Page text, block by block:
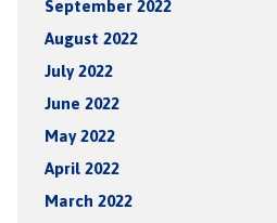
September 2022
August 2022
July 2022
June 2022
May 2022
April 2022
March 2022